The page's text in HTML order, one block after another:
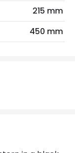
100 W
1
215 mm
450 mm